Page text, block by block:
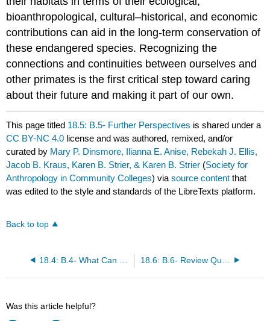
bioanthropological, cultural–historical, and economic
contributions can aid in the long-term conservation of
these endangered species. Recognizing the
connections and continuities between ourselves and
other primates is the first critical step toward caring
about their future and making it part of our own.
This page titled 18.5: B.5- Further Perspectives is shared under a
CC BY-NC 4.0 license and was authored, remixed, and/or
curated by Mary P. Dinsmore, Ilianna E. Anise, Rebekah J. Ellis,
Jacob B. Kraus, Karen B. Strier, & Karen B. Strier (Society for
Anthropology in Community Colleges) viasource content that
was edited to the style and standards of the LibreTexts platform.
Back to top
Was this article helpful?